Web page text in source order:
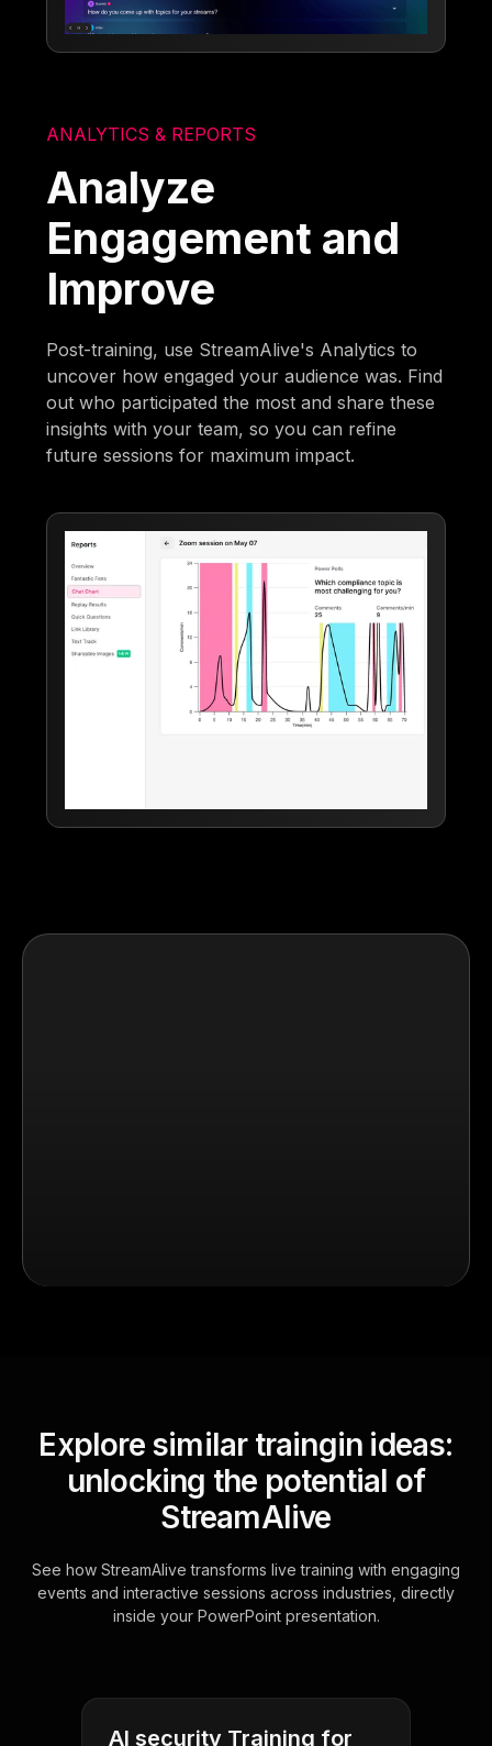
ANALYTICS & REPORTS
Analyze
Engagement and
Improve
Post-training, use StreamAlive's Analytics to
uncover how engaged your audience was. Find
out who participated the most and share these
insights with your team, so you can refine
future sessions for maximum impact.
Explore similar traingin ideas:
unlocking the potential of
StreamAlive
See how StreamAlive transforms live training with engaging
events and interactive sessions across industries, directly
inside your PowerPoint presentation.
AI security Training for